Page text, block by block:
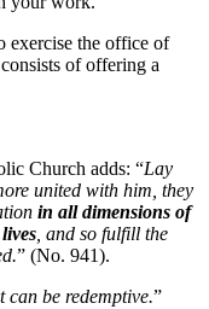
exercise the office of
of offering a
Church adds: “Lay
united with him, they
in all dimensions of
, and so fulfill the
” (No. 941).
can be redemptive.”